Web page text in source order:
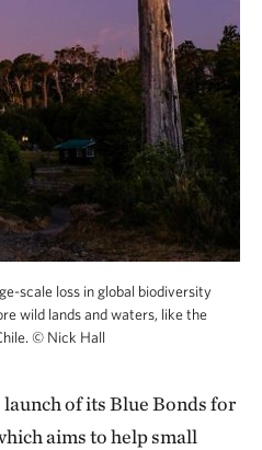
scale loss in global biodiversity
wild lands and waters, like the
© Nick Hall
of its Blue Bonds for
aims to help small